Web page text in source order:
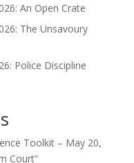
An Open Crate
The Unsavoury
Police Discipline
Toolkit – May 20,
Court”